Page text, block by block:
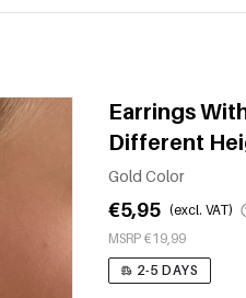
Earrings
Different
Gold Color
€5,95 (excl. VAT)
MSRP €19,99
2-5 DAYS